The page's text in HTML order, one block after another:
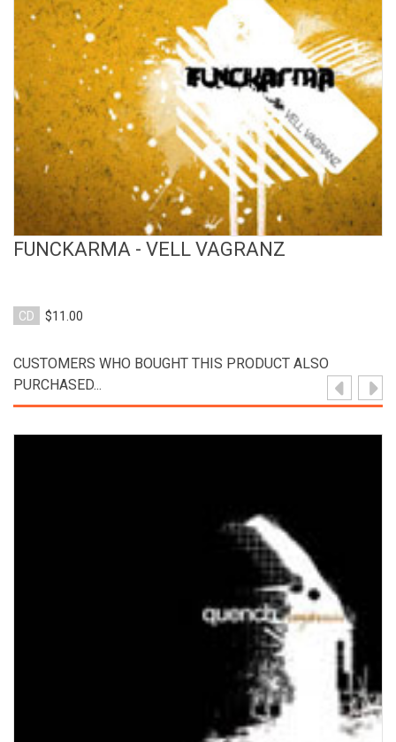
View Product
FUNCKARMA - VELL VAGRANZ
CD $11.00
CUSTOMERS WHO BOUGHT THIS PRODUCT ALSO
PURCHASED...